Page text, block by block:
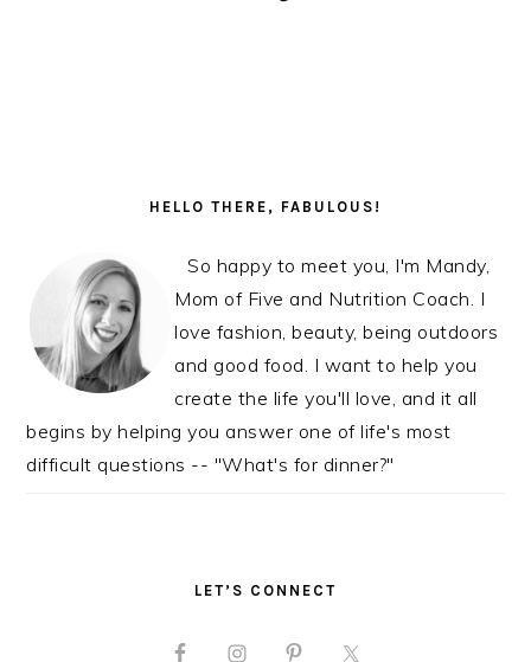
INTERACTIONSHELLO THERE, FABULOUS!
So happy to meet you, I'm Mandy,
Mom of Five and Nutrition Coach. I
love fashion, beauty, being outdoors
and good food. I want to help you
create the life you'll love, and it all
begins by helping you answer one of life's most
difficult questions -- "What's for dinner?"
LET’S CONNECT